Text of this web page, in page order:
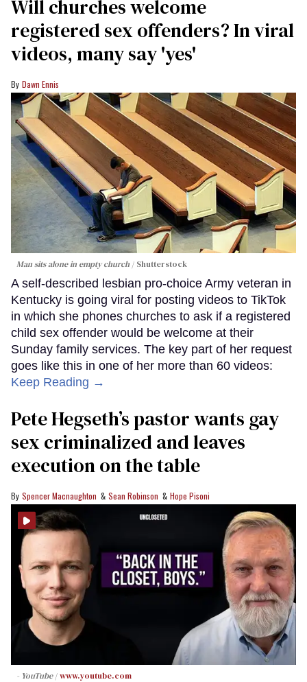
Will churches welcome
registered sex offenders? In viral
videos, many say 'yes'
Dawn Ennis
Man sits alone in empty church Shutterstock
A self-described lesbian pro-choice Army veteran in
Kentucky is going viral for posting videos to TikTok
in which she phones churches to ask if a registered
child sex offender would be welcome at their
Sunday family services. The key part of her request
goes like this in one of her more than 60 videos:
Keep Reading →
Pete Hegseth’s pastor wants gay
sex criminalized and leaves
execution on the table
Spencer Macnaughton Sean Robinson Hope Pisoni
- YouTube www.youtube.com